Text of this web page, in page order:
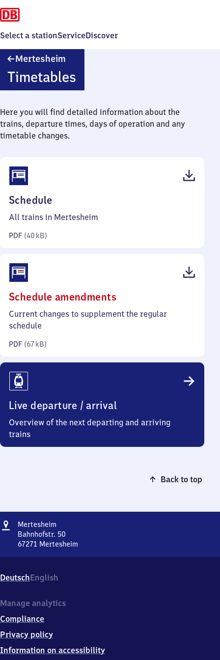
Select a stationServiceDiscover
Mertesheim
Timetables
Here you will find detailed information about the
trains, departure times, days of operation and any
timetable changes.
Schedule
40
All trains in Mertesheim
PDF (40 kB)
Schedule amendments(PDF,
67
Current changes to supplement the regular
schedule
PDF (67 kB)
Live departure / arrival
Overview of the next departing and arriving
trains
Back to top
Address
Mertesheim
Bahnhofstr. 50
67271 Mertesheim
50,
6
2
1
Mertesheim
DeutschEnglish
Manage analytics
Compliance
Privacy policy
Information on accessibility